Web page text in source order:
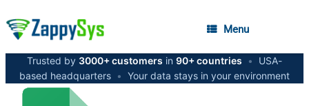
Menu
Trusted by 3000+ customers in 90+ countries •
USA-
based headquarters • Your data stays in your environment